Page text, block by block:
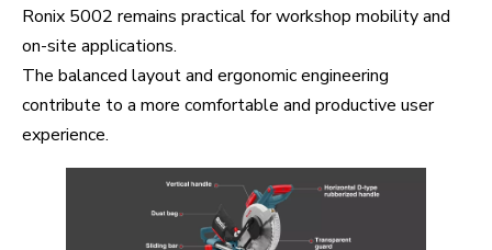
Ronix 5002 remains practical for workshop mobility and
on-site applications.
The balanced layout and ergonomic engineering
contribute to a more comfortable and productive user
experience.